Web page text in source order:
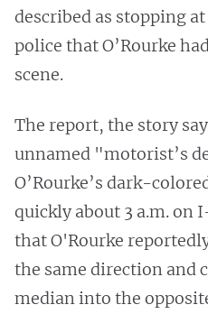
described as stopping
police that O’Rourke
scene.
The report, the story
unnamed "motorist’s
O’Rourke’s dark-
quickly about 3 a.m. on
that O'Rourke
the same direction and
median into the